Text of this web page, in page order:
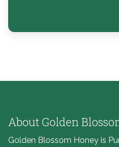
About Golden
Golden Blossom Honey is